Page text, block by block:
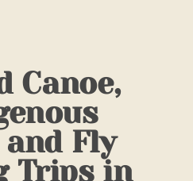
Canoe,
Fly
Trips in